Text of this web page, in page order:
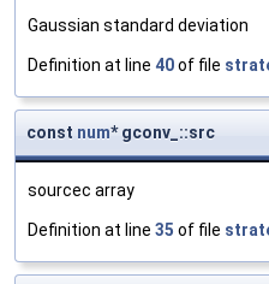
Gaussian standard deviation
Definition at line 40of file
const num* gconv_::src
sourcec array
Definition at line 35 of file